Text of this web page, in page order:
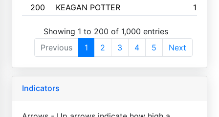
200
KEAGAN POTTER 153
Showing 1 to 200 of 1,000 entries
Previous
1 2 3 4 5 Next
Indicators